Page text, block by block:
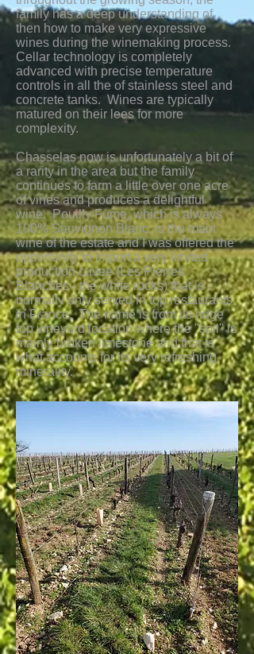
family has a deep understanding of
then how to make very expressive
wines during the winemaking process.
Cellar technology is completely
advanced with precise temperature
controls in all the of stainless steel and
concrete tanks. Wines are typically
matured on their lees for more
complexity.
Chasselas now is unfortunately a bit of
a rarity in the area but the family
continues to farm a little over one acre
of vines and produces a delightful
wine. Pouilly Fume, which is always
100% Sauvignon Blanc, is the main
wine of the estate and I was offered the
opportunity to import a very limited
production cuvee (Les Pierres
Blanches - the white rocks) that is
normally only served in top restaurants
in France. The name is from its ridge
top vineyard location where the "soil" is
mainly broken limestone and that is
what accounts for its very refreshing
minerality.